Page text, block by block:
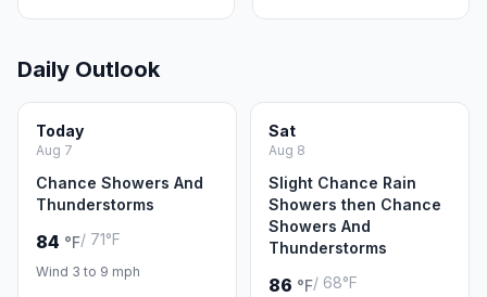
Daily Outlook
Today
Aug 7
Chance Showers And
Thunderstorms
84 °F/ 71°F
Wind 3 to 9 mph
Sat
Aug 8
Slight Chance Rain
Showers then Chance
Showers And
Thunderstorms
86 °F/ 68°F